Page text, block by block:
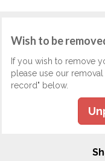
Wish to be
If you wish to remove
please use our
record" below.